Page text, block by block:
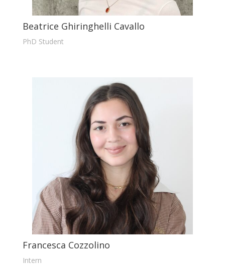
Beatrice Ghiringhelli Cavallo
PhD Student
Francesca Cozzolino
Intern